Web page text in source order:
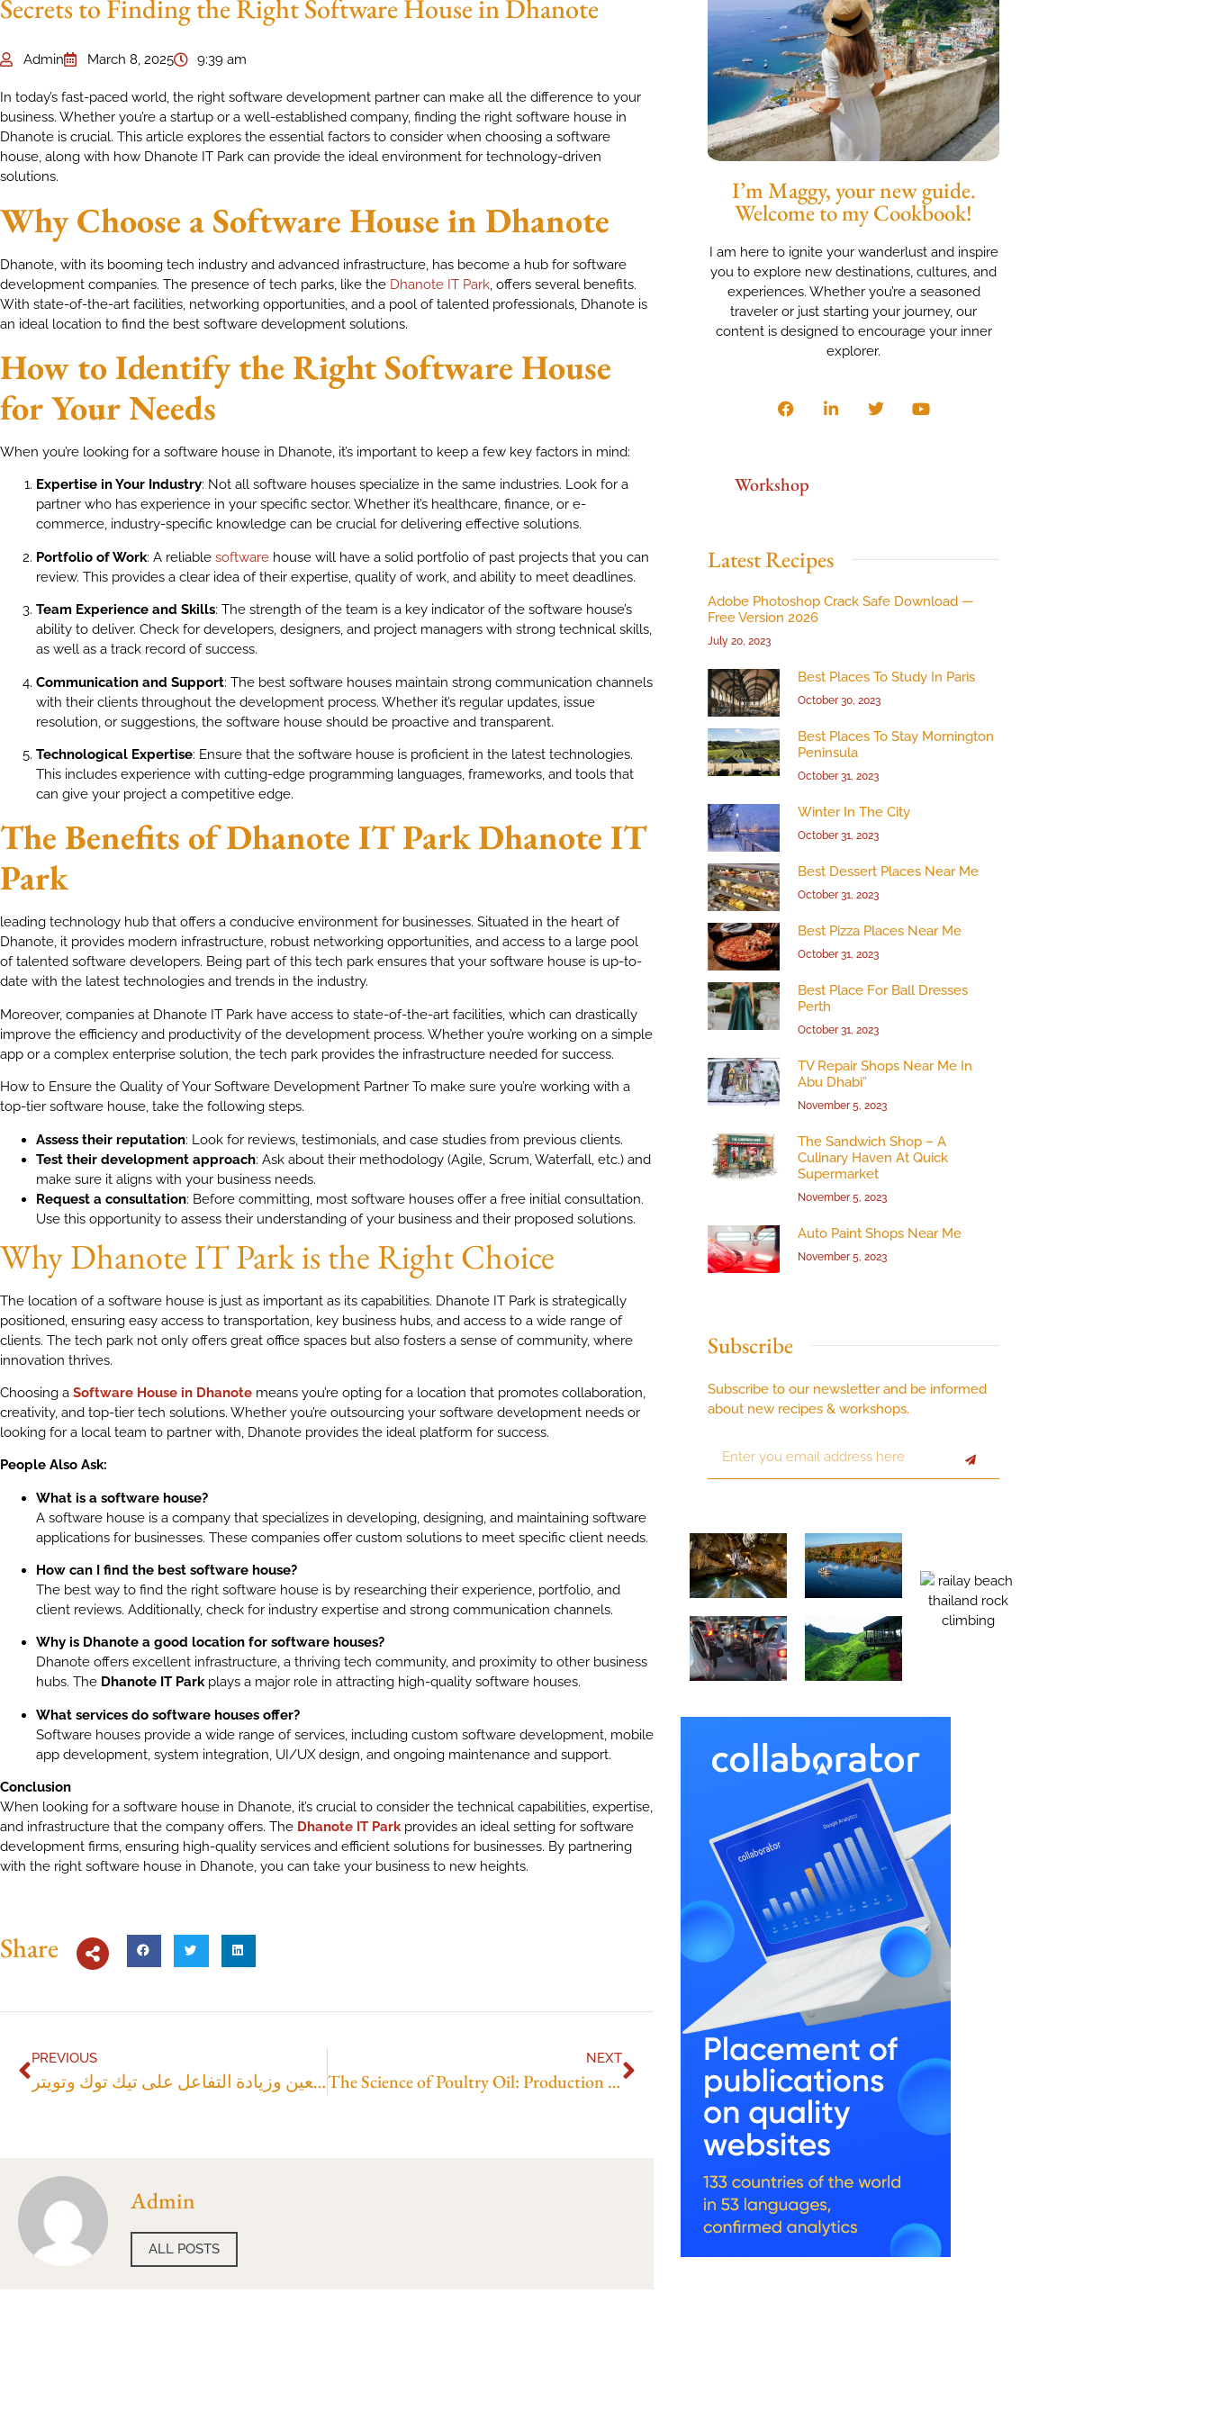
Secrets to Finding the Right Software House in Dhanote
Admin March 8, 2025 9:39 am
In today’s fast-paced world, the right software development partner can make all the difference to your
business. Whether you’re a startup or a well-established company, finding the right software house in
Dhanote is crucial. This article explores the essential factors to consider when choosing a software
house, along with how Dhanote IT Park can provide the ideal environment for technology-driven
solutions.
Why Choose a Software House in Dhanote
Dhanote, with its booming tech industry and advanced infrastructure, has become a hub for software
development companies. The presence of tech parks, like the Dhanote IT Park, offers several benefits.
With state-of-the-art facilities, networking opportunities, and a pool of talented professionals, Dhanote is
an ideal location to find the best software development solutions.
How to Identify the Right Software House
for Your Needs
When you’re looking for a software house in Dhanote, it’s important to keep a few key factors in mind:
Expertise in Your Industry: Not all software houses specialize in the same industries. Look for a
partner who has experience in your specific sector. Whether it’s healthcare, finance, or e-
commerce, industry-specific knowledge can be crucial for delivering effective solutions.
Portfolio of Work: A reliable software house will have a solid portfolio of past projects that you can
review. This provides a clear idea of their expertise, quality of work, and ability to meet deadlines.
Team Experience and Skills: The strength of the team is a key indicator of the software house’s
ability to deliver. Check for developers, designers, and project managers with strong technical skills,
as well as a track record of success.
Communication and Support: The best software houses maintain strong communication channels
with their clients throughout the development process. Whether it’s regular updates, issue
resolution, or suggestions, the software house should be proactive and transparent.
Technological Expertise: Ensure that the software house is proficient in the latest technologies.
This includes experience with cutting-edge programming languages, frameworks, and tools that
can give your project a competitive edge.
The Benefits of Dhanote IT ParkDhanote IT
Park
leading technology hub that offers a conducive environment for businesses. Situated in the heart of
Dhanote, it provides modern infrastructure, robust networking opportunities, and access to a large pool
of talented software developers. Being part of this tech park ensures that your software house is up-to-
date with the latest technologies and trends in the industry.
Moreover, companies at Dhanote IT Park have access to state-of-the-art facilities, which can drastically
improve the efficiency and productivity of the development process. Whether you’re working on a simple
app or a complex enterprise solution, the tech park provides the infrastructure needed for success.
How to Ensure the Quality of Your Software Development Partner To make sure you’re working with a
top-tier software house, take the following steps.
Assess their reputation: Look for reviews, testimonials, and case studies from previous clients.
Test their development approach: Ask about their methodology (Agile, Scrum, Waterfall, etc.) and
make sure it aligns with your business needs.
Request a consultation: Before committing, most software houses offer a free initial consultation.
Use this opportunity to assess their understanding of your business and their proposed solutions.
Why Dhanote IT Park is the Right Choice
The location of a software house is just as important as its capabilities. Dhanote IT Park is strategically
positioned, ensuring easy access to transportation, key business hubs, and access to a wide range of
clients. The tech park not only offers great office spaces but also fosters a sense of community, where
innovation thrives.
Choosing a Software House in Dhanote means you’re opting for a location that promotes collaboration,
creativity, and top-tier tech solutions. Whether you’re outsourcing your software development needs or
looking for a local team to partner with, Dhanote provides the ideal platform for success.
People Also Ask:
What is a software house?
A software house is a company that specializes in developing, designing, and maintaining software
applications for businesses. These companies offer custom solutions to meet specific client needs.
How can I find the best software house?
The best way to find the right software house is by researching their experience, portfolio, and
client reviews. Additionally, check for industry expertise and strong communication channels.
Why is Dhanote a good location for software houses?
Dhanote offers excellent infrastructure, a thriving tech community, and proximity to other business
hubs. The Dhanote IT Parkplays a major role in attracting high-quality software houses.
What services do software houses offer?
Software houses provide a wide range of services, including custom software development, mobile
app development, system integration, UI/UX design, and ongoing maintenance and support.
Conclusion
When looking for a software house in Dhanote, it’s crucial to consider the technical capabilities, expertise,
and infrastructure that the company offers. The Dhanote IT Park provides an ideal setting for software
development firms, ensuring high-quality services and efficient solutions for businesses. By partnering
with the right software house in Dhanote, you can take your business to new heights.
Share
PREVIOUS
أفضل موقع لشراء متابعين وزيادة التفاعل على تيك توك وتويتر
NEXT
The Science of Poultry Oil: Production Techniques and Nutritional Benefits
Admin
ALL POSTS
I’m Maggy, your new guide.
Welcome to my Cookbook!
I am here to ignite your wanderlust and inspire
you to explore new destinations, cultures, and
experiences. Whether you’re a seasoned
traveler or just starting your journey, our
content is designed to encourage your inner
explorer.
Workshop
Latest Recipes
Adobe Photoshop Crack Safe Download —
Free Version 2026
July 20, 2023
Best Places To Study In Paris
October 30, 2023
Best Places To Stay Mornington
Peninsula
October 31, 2023
Winter In The City
October 31, 2023
Best Dessert Places Near Me
October 31, 2023
Best Pizza Places Near Me
October 31, 2023
Best Place For Ball Dresses
Perth
October 31, 2023
TV Repair Shops Near Me In
Abu Dhabi”
November 5, 2023
The Sandwich Shop – A
Culinary Haven At Quick
Supermarket
November 5, 2023
Auto Paint Shops Near Me
November 5, 2023
Subscribe
Subscribe to our newsletter and be informed
about new recipes & workshops.